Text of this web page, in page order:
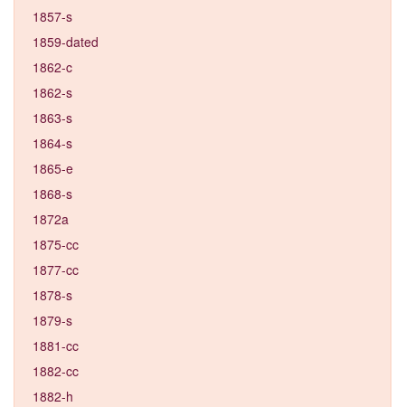
1857-s
1859-dated
1862-c
1862-s
1863-s
1864-s
1865-e
1868-s
1872a
1875-cc
1877-cc
1878-s
1879-s
1881-cc
1882-cc
1882-h